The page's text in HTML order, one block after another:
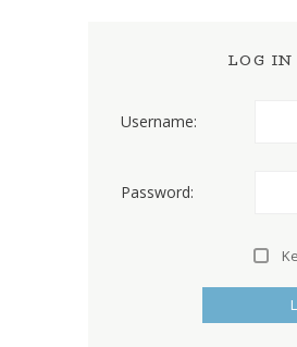
LOG
Username:
Password: